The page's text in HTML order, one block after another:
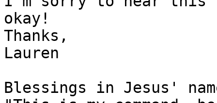
okay!
Thanks,
Lauren
Blessings in Jesus'